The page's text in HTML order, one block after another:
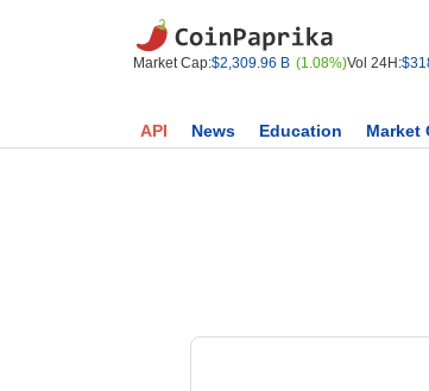
Market Cap:$2,309.96 B (1.08%)Vol 24H:
API News Education Market